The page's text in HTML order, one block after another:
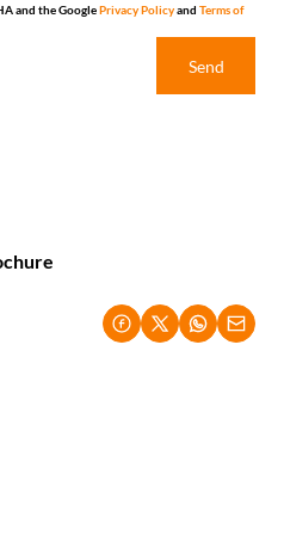
and the GooglePrivacy Policyand Terms of
Send